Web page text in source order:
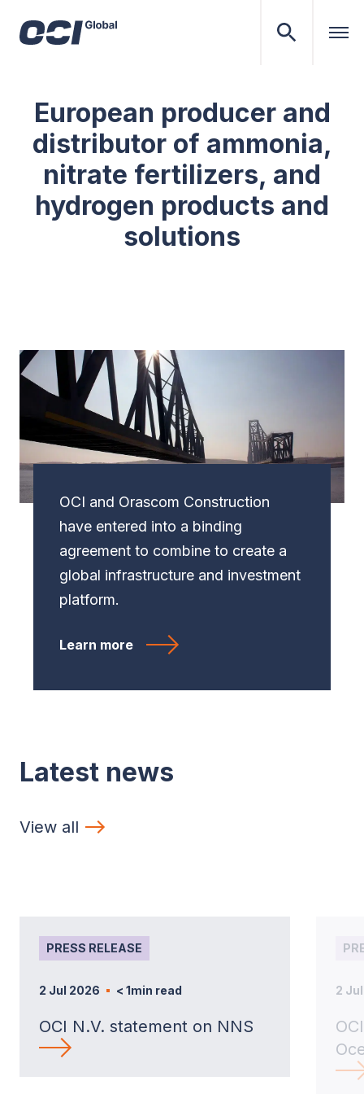
European producer and
distributor of ammonia,
nitrate fertilizers, and
hydrogen products and
solutions
OCI and Orascom Construction
have entered into a binding
agreement to combine to create a
global infrastructure and investment
platform.
Learn more
Latest news
View all
PRESS RELEASE
2 Jul 2026 < 1min read
OCI N.V. statement on NNS
2